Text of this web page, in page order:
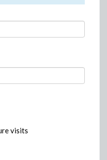
visits